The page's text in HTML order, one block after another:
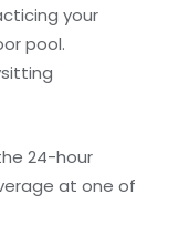
your
pool.
24-hour
at one of